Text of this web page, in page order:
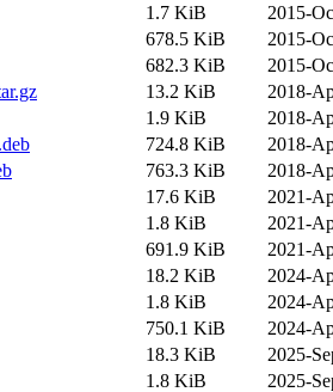
1.7 KiB
2015-
678.5 KiB
2015-
682.3 KiB
2015-
13.2 KiB
2018-
1.9 KiB
2018-
724.8 KiB
2018-
763.3 KiB
2018-
17.6 KiB
2021-
1.8 KiB
2021-
691.9 KiB
2021-
18.2 KiB
2024-
1.8 KiB
2024-
750.1 KiB
2024-
18.3 KiB
2025-
1.8 KiB
2025-